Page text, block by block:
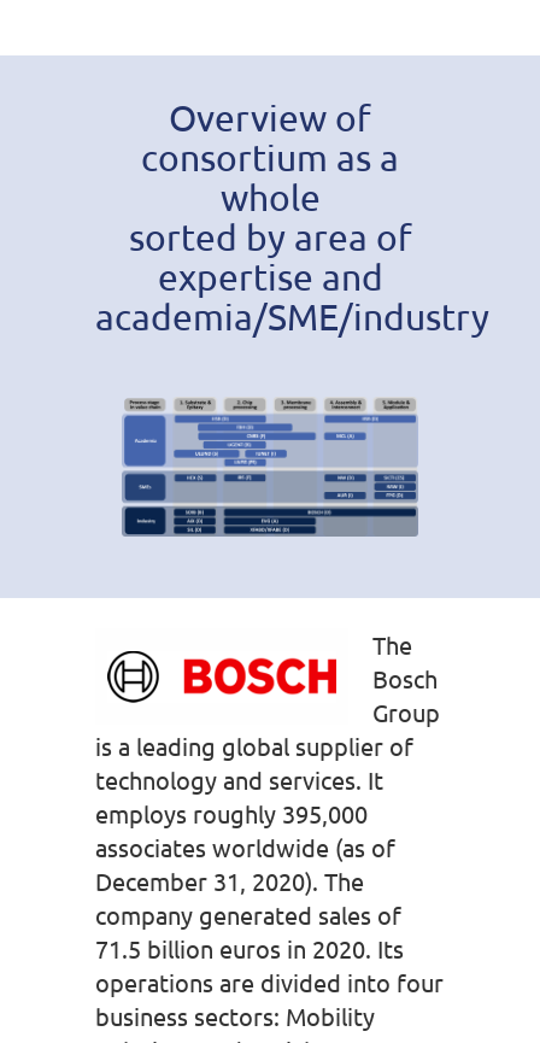
Overview of
consortium as a
whole
sorted by area of
expertise and
academia/SME/industry
The
Bosch
Group
is a leading global supplier of
technology and services. It
employs roughly 395,000
associates worldwide (as of
December 31, 2020). The
company generated sales of
71.5 billion euros in 2020. Its
operations are divided into four
business sectors: Mobility